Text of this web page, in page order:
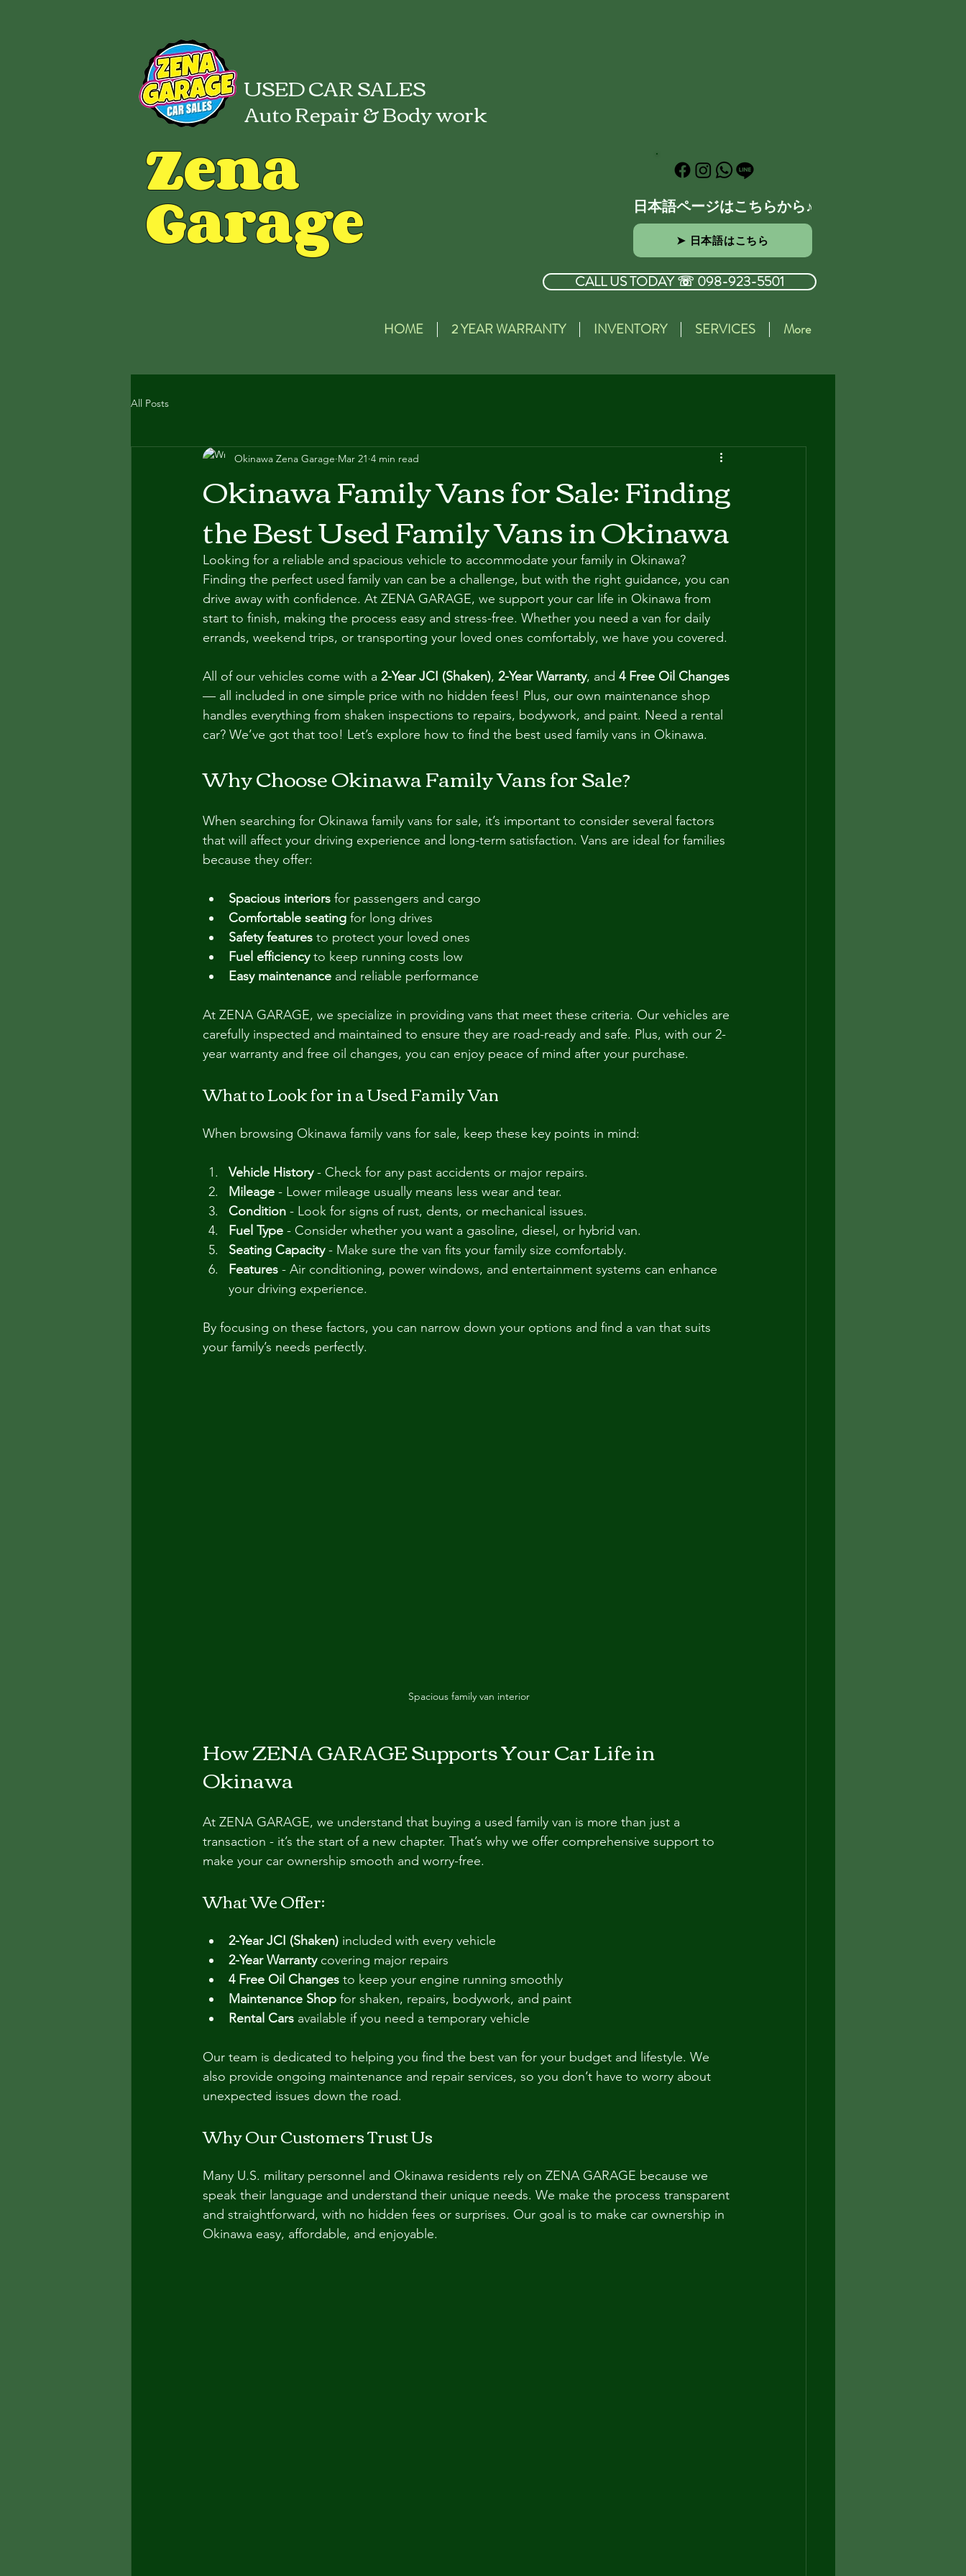
USED CAR SALES
Auto Repair & Body work
Zena
Garage 日本語ページはこちらから♪
➤ 日本語はこちら
CALL US TODAY ☏ 098-923-5501
HOME 2 YEAR WARRANTY INVENTORY SERVICES More
All Posts
Okinawa Family Vans for Sale: Finding
the Best Used Family Vans in Okinawa
Okinawa Zena Garage Mar 21 4 min read
Looking for a reliable and spacious vehicle to accommodate your family in Okinawa?
Finding the perfect used family van can be a challenge, but with the right guidance, you can
drive away with confidence. At ZENA GARAGE, we support your car life in Okinawa from
start to finish, making the process easy and stress-free. Whether you need a van for daily
errands, weekend trips, or transporting your loved ones comfortably, we have you covered.
All of our vehicles come with a 2-Year JCI (Shaken), 2-Year Warranty, and 4 Free Oil Changes
— all included in one simple price with no hidden fees! Plus, our own maintenance shop
handles everything from shaken inspections to repairs, bodywork, and paint. Need a rental
car? We’ve got that too! Let’s explore how to find the best used family vans in Okinawa.
Why Choose Okinawa Family Vans for Sale?
When searching for Okinawa family vans for sale, it’s important to consider several factors
that will affect your driving experience and long-term satisfaction. Vans are ideal for families
because they offer:
Spacious interiors for passengers and cargo
Comfortable seating for long drives
Safety features to protect your loved ones
Fuel efficiency to keep running costs low
Easy maintenance and reliable performance
At ZENA GARAGE, we specialize in providing vans that meet these criteria. Our vehicles are
carefully inspected and maintained to ensure they are road-ready and safe. Plus, with our 2-
year warranty and free oil changes, you can enjoy peace of mind after your purchase.
What to Look for in a Used Family Van
When browsing Okinawa family vans for sale, keep these key points in mind:
Vehicle History - Check for any past accidents or major repairs.
Mileage - Lower mileage usually means less wear and tear.
Condition - Look for signs of rust, dents, or mechanical issues.
Fuel Type - Consider whether you want a gasoline, diesel, or hybrid van.
Seating Capacity - Make sure the van fits your family size comfortably.
Features - Air conditioning, power windows, and entertainment systems can enhance
your driving experience.
By focusing on these factors, you can narrow down your options and find a van that suits
your family’s needs perfectly.
Spacious family van interior
How ZENA GARAGE Supports Your Car Life in
Okinawa
At ZENA GARAGE, we understand that buying a used family van is more than just a
transaction - it’s the start of a new chapter. That’s why we offer comprehensive support to
make your car ownership smooth and worry-free.
What We Offer:
2-Year JCI (Shaken) included with every vehicle
2-Year Warranty covering major repairs
4 Free Oil Changes to keep your engine running smoothly
Maintenance Shop for shaken, repairs, bodywork, and paint
Rental Cars available if you need a temporary vehicle
Our team is dedicated to helping you find the best van for your budget and lifestyle. We
also provide ongoing maintenance and repair services, so you don’t have to worry about
unexpected issues down the road.
Why Our Customers Trust Us
Many U.S. military personnel and Okinawa residents rely on ZENA GARAGE because we
speak their language and understand their unique needs. We make the process transparent
and straightforward, with no hidden fees or surprises. Our goal is to make car ownership in
Okinawa easy, affordable, and enjoyable.